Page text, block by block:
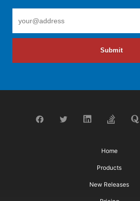
Submit
Home
Products
New Releases